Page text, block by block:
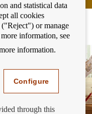
and statistical data
all cookies
or manage
information, see
information.
Configure
through this